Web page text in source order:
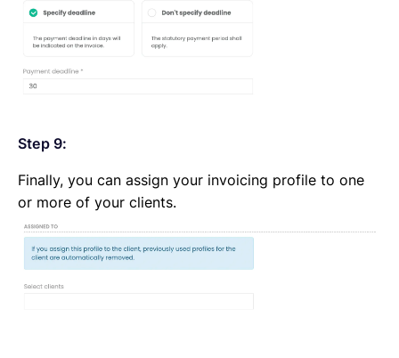
Step 9:
Finally, you can assign your invoicing profile to one
or more of your clients.